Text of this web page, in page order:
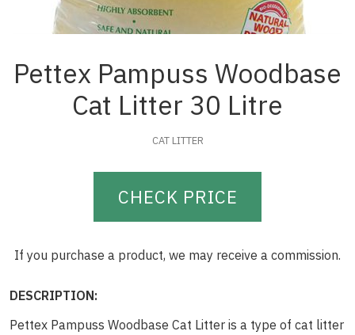
Pettex Pampuss Woodbase
Cat Litter 30 Litre
CAT LITTER
CHECK PRICE
If you purchase a product, we may receive a commission.
DESCRIPTION:
Pettex Pampuss Woodbase Cat Litter is a type of cat litter